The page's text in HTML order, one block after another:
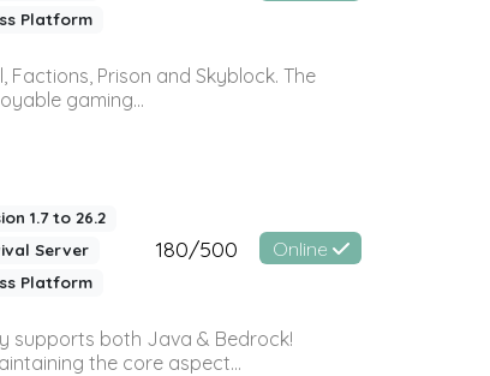
Platform
Factions, Prison and Skyblock. The
gaming...
1.7 to 26.2
Server
Platform
180/500 Online
supports both Java & Bedrock!
the core aspect...